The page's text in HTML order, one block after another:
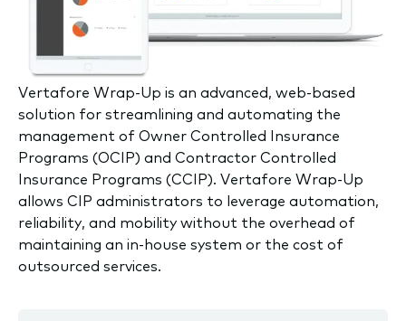
Vertafore Wrap-Up is an advanced, web-based
solution for streamlining and automating the
management of Owner Controlled Insurance
Programs (OCIP) and Contractor Controlled
Insurance Programs (CCIP). Vertafore Wrap-Up
allows CIP administrators to leverage automation,
reliability, and mobility without the overhead of
maintaining an in-house system or the cost of
outsourced services.